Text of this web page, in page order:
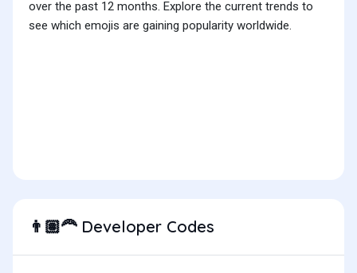
over the past 12 months. Explore the current trends to
see which emojis are gaining popularity worldwide.
👨🏽‍🦰Developer Codes